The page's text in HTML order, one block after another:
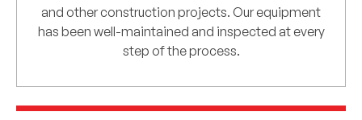
and other construction projects. Our equipment
has been well-maintained and inspected at every
step of the process.